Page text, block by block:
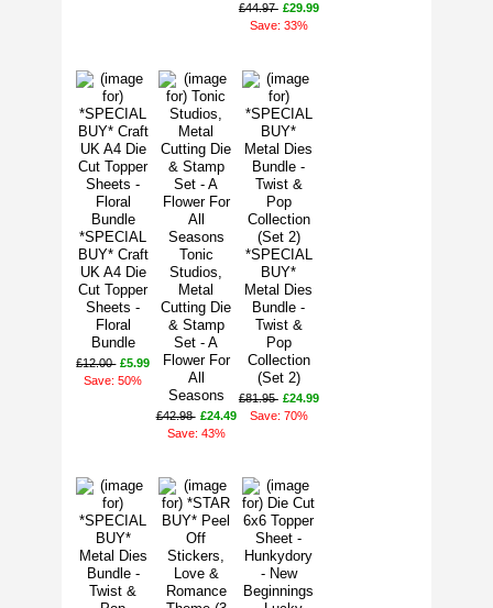
£44.97 £29.99
Save: 33%
*SPECIAL
BUY* Craft
UK A4 Die
Cut Topper
Sheets -
Floral
Bundle
£12.00 £5.99
Save: 50%
Tonic
Studios,
Metal
Cutting Die
& Stamp
Set - A
Flower For
All
Seasons
£42.98 £24.49
Save: 43%
*SPECIAL
BUY*
Metal Dies
Bundle -
Twist &
Pop
Collection
(Set 2)
£81.95 £24.99
Save: 70%